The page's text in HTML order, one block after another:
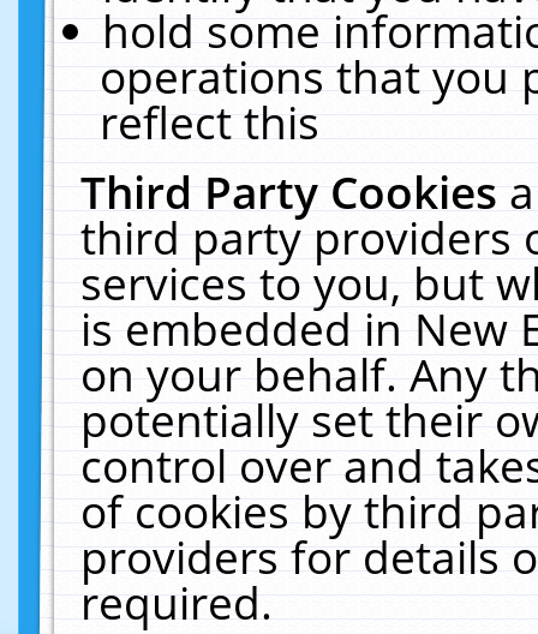
hold some
operations that you
reflect this
Third Party Cookies
third party providers
services to you, but
is embedded in New
on your behalf. Any
potentially set their
control over and
of cookies by third
providers for details
required.